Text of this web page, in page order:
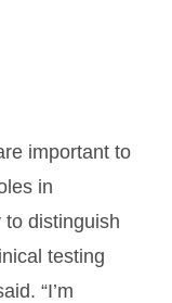
important to
in
distinguish
testing
“I’m